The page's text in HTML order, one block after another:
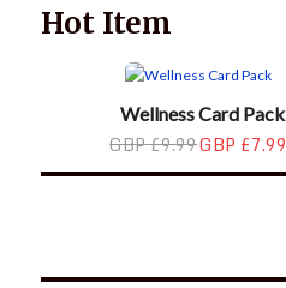
Hot Item
Wellness Card Pack
GBP £9.99GBP £7.99